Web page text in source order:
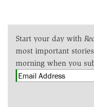
Start your day with
most important
morning when you